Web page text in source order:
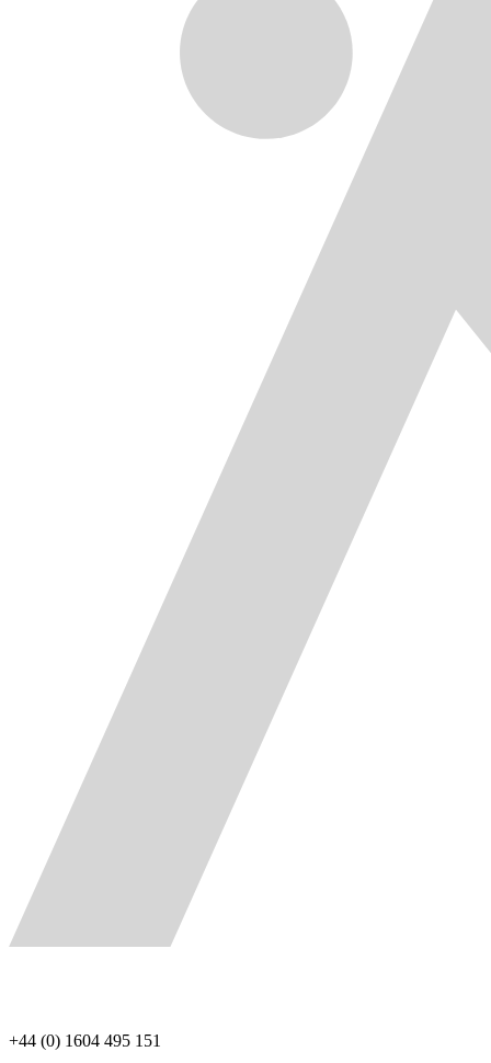
+44 (0) 1604 495 151